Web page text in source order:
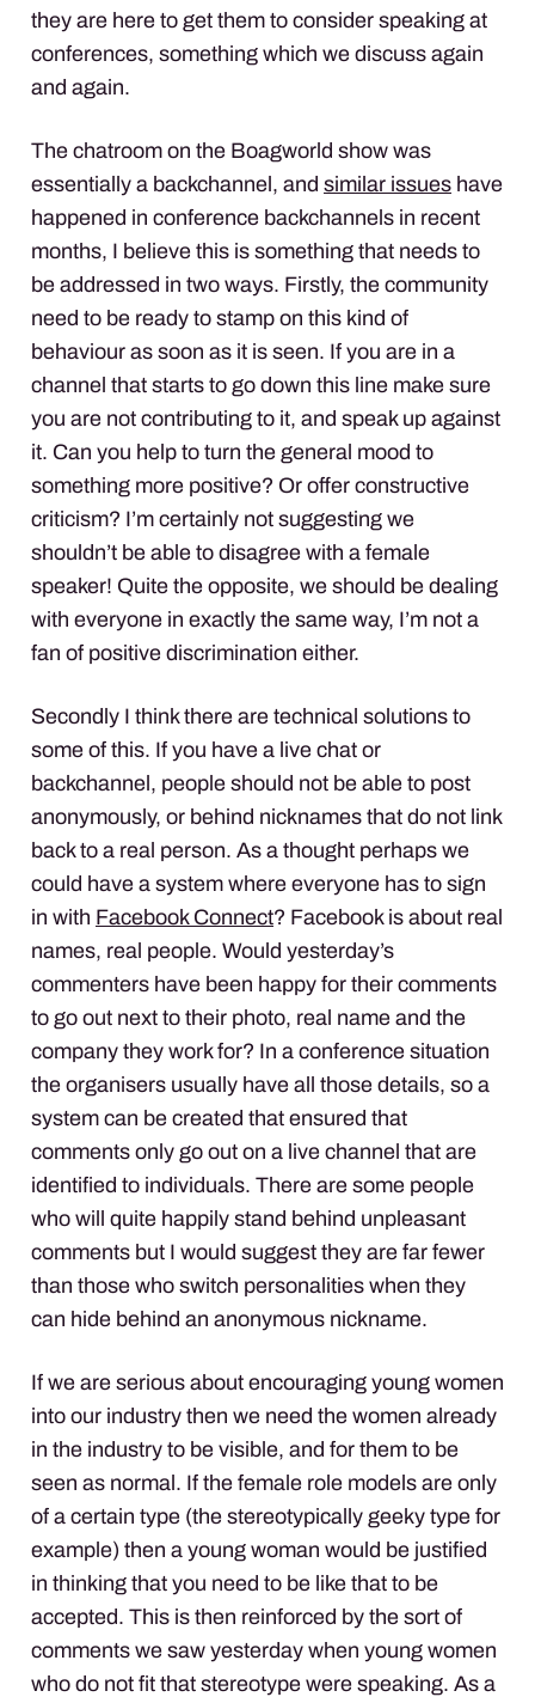
they are here to get them to consider speaking at
conferences, something which we discuss again
and again.
The chatroom on the Boagworld show was
essentially a backchannel, and similar issues have
happened in conference backchannels in recent
months, I believe this is something that needs to
be addressed in two ways. Firstly, the community
need to be ready to stamp on this kind of
behaviour as soon as it is seen. If you are in a
channel that starts to go down this line make sure
you are not contributing to it, and speak up against
it. Can you help to turn the general mood to
something more positive? Or offer constructive
criticism? I’m certainly not suggesting we
shouldn’t be able to disagree with a female
speaker! Quite the opposite, we should be dealing
with everyone in exactly the same way, I’m not a
fan of positive discrimination either.
Secondly I think there are technical solutions to
some of this. If you have a live chat or
backchannel, people should not be able to post
anonymously, or behind nicknames that do not link
back to a real person. As a thought perhaps we
could have a system where everyone has to sign
in with Facebook Connect? Facebook is about real
names, real people. Would yesterday’s
commenters have been happy for their comments
to go out next to their photo, real name and the
company they work for? In a conference situation
the organisers usually have all those details, so a
system can be created that ensured that
comments only go out on a live channel that are
identified to individuals. There are some people
who will quite happily stand behind unpleasant
comments but I would suggest they are far fewer
than those who switch personalities when they
can hide behind an anonymous nickname.
If we are serious about encouraging young women
into our industry then we need the women already
in the industry to be visible, and for them to be
seen as normal. If the female role models are only
of a certain type (the stereotypically geeky type for
example) then a young woman would be justified
in thinking that you need to be like that to be
accepted. This is then reinforced by the sort of
comments we saw yesterday when young women
who do not fit that stereotype were speaking. As a